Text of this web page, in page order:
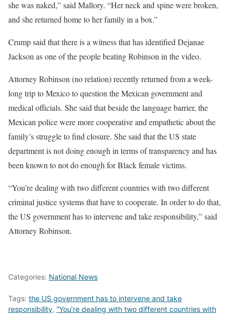
she was naked,” said Mallory. “Her neck and spine were broken,
and she returned home to her family in a box.”
Crump said that there is a witness that has identified Dejanae
Jackson as one of the people beating Robinson in the video.
Attorney Robinson (no relation) recently returned from a week-
long trip to Mexico to question the Mexican government and
medical officials. She said that beside the language barrier, the
Mexican police were more cooperative and empathetic about the
family’s struggle to find closure. She said that the US state
department is not doing enough in terms of transparency and has
been known to not do enough for Black female victims.
“You’re dealing with two different countries with two different
criminal justice systems that have to cooperate. In order to do that,
the US government has to intervene and take responsibility,” said
Attorney Robinson.
Categories: National News
Tags: the US government has to intervene and take
responsibility, “You’re dealing with two different countries with